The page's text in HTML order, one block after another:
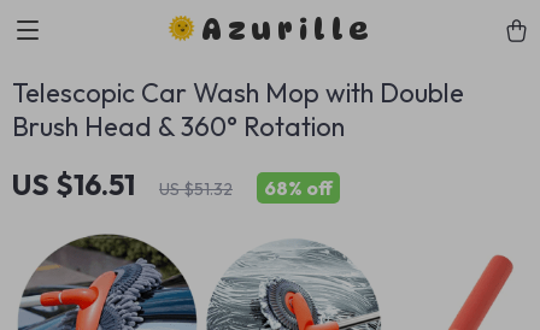
Azurille
Telescopic Car Wash Mop with Double
Brush Head & 360° Rotation
US $16.51 US $51.32 68% off